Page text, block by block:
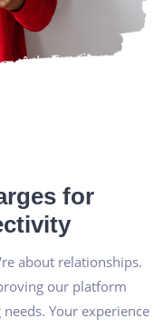
for
about relationships.
our platform
Your experience